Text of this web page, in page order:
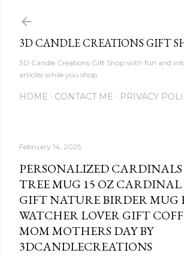
3D CANDLE CREATIONS GIFT
3D Candle Creations Gift Shop with fun and
articles while you shop
HOME CONTACT ME PRIVACY
February 14, 2025
PERSONALIZED
TREE MUG 15 OZ CARDINAL
GIFT NATURE BIRDER MUG
WATCHER LOVER GIFT
MOM MOTHERS DAY BY
3DCANDLECREATIONS